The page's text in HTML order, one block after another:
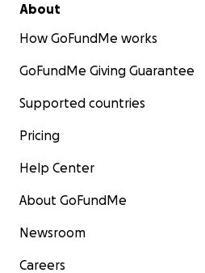
About
How GoFundMe works
GoFundMe Giving Guarantee
Supported countries
Pricing
Help Center
About GoFundMe
Newsroom
Careers